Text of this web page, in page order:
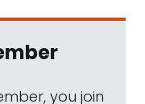
you join